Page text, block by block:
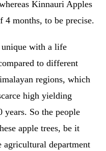
Kinnauri Apples
4 months, to be precise.
unique with a life
to different
regions, which
high yielding
years. So the people
apple trees, be it
department